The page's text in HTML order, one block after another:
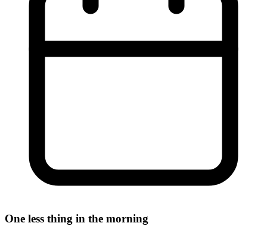
One less thing in the morning